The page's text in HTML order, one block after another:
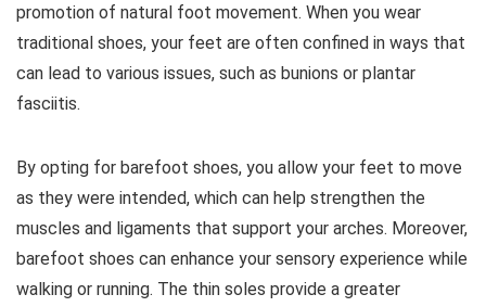
promotion of natural foot movement. When you wear
traditional shoes, your feet are often confined in ways that
can lead to various issues, such as bunions or plantar
fasciitis.
By opting for barefoot shoes, you allow your feet to move
as they were intended, which can help strengthen the
muscles and ligaments that support your arches. Moreover,
barefoot shoes can enhance your sensory experience while
walking or running. The thin soles provide a greater